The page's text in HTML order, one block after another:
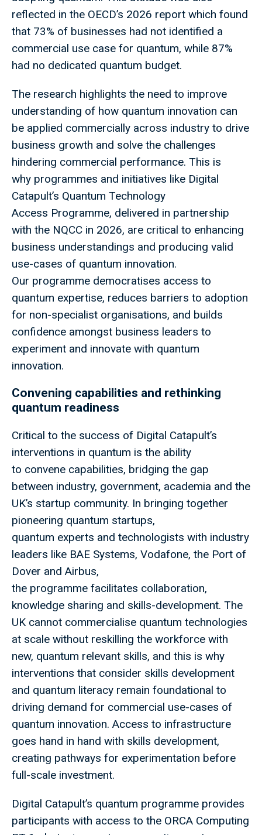
reflected in the OECD’s 2026 report which found
that 73% of businesses had not identified a
commercial use case for quantum, while 87%
had no dedicated quantum budget.
The research highlights the need to improve
understanding of how quantum innovation can
be applied commercially across industry to drive
business growth and solve the challenges
hindering commercial performance. This is
why programmes and initiatives like Digital
Catapult’s Quantum Technology
Access Programme, delivered in partnership
with the NQCC in 2026, are critical to enhancing
business understandings and producing valid
use-cases of quantum innovation.
Our programme democratises access to
quantum expertise, reduces barriers to adoption
for non-specialist organisations, and builds
confidence amongst business leaders to
experiment and innovate with quantum
innovation.
Convening capabilities and rethinking
quantum readiness
Critical to the success of Digital Catapult’s
interventions in quantum is the ability
to convene capabilities, bridging the gap
between industry, government, academia and the
UK’s startup community. In bringing together
pioneering quantum startups,
quantum experts and technologists with industry
leaders like BAE Systems, Vodafone, the Port of
Dover and Airbus,
the programme facilitates collaboration,
knowledge sharing and skills-development. The
UK cannot commercialise quantum technologies
at scale without reskilling the workforce with
new, quantum relevant skills, and this is why
interventions that consider skills development
and quantum literacy remain foundational to
driving demand for commercial use-cases of
quantum innovation. Access to infrastructure
goes hand in hand with skills development,
creating pathways for experimentation before
full-scale investment.
Digital Catapult’s quantum programme provides
participants with access to the ORCA Computing